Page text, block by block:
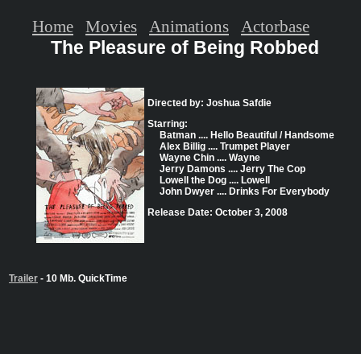
The Pleasure of Being Robbed
Directed by: Joshua Safdie
Starring:
Batman .... Hello Beautiful / Handsome
Alex Billig .... Trumpet Player
Wayne Chin .... Wayne
Jerry Damons .... Jerry The Cop
Lowell the Dog .... Lowell
John Dwyer .... Drinks For Everybody
Release Date: October 3, 2008
Trailer - 10 Mb. QuickTime
Home Movies Animations Actorbase